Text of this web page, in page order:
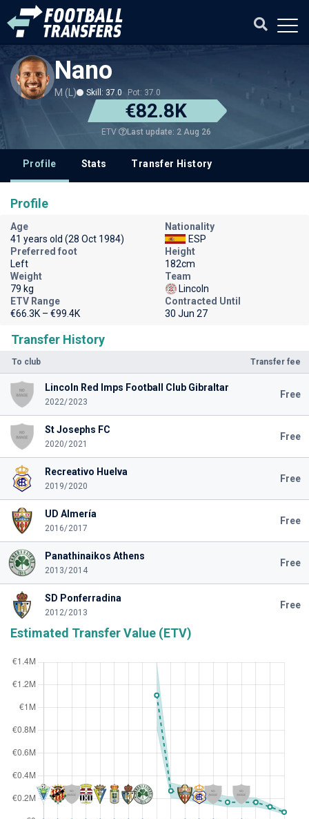
Nano
M (L) Skill: 37.0 Pot: 37.0
€82.8K
ETV Last update: 2 Aug 26
Profile Stats Transfer History
Transfer History
To club Transfer fee
Lincoln Red Imps Football Club Gibraltar
2022/2023
Free
St Josephs FC
2020/2021
Free
Recreativo Huelva
2019/2020
Free
UD Almería
2016/2017
Free
Panathinaikos Athens
2013/2014
Free
SD Ponferradina
2012/2013
Free
Estimated Transfer Value (ETV)
Profile
Age
41 years old (28 Oct 1984)
Nationality
ESP
Preferred foot
Left
Height
182cm
Weight
79 kg
Team
Lincoln
ETV Range
€66.3K – €99.4K
Contracted Until
30 Jun 27